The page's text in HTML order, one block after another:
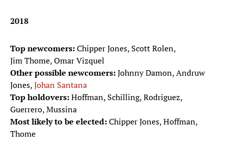
2018
Top newcomers:Chipper Jones, Scott Rolen,
Jim Thome, Omar Vizquel
Other possible newcomers:Johnny Damon, Andruw
Jones,Johan Santana
Top holdovers:Hoffman, Schilling, Rodriguez,
Guerrero, Mussina
Most likely to be elected:Chipper Jones, Hoffman,
Thome